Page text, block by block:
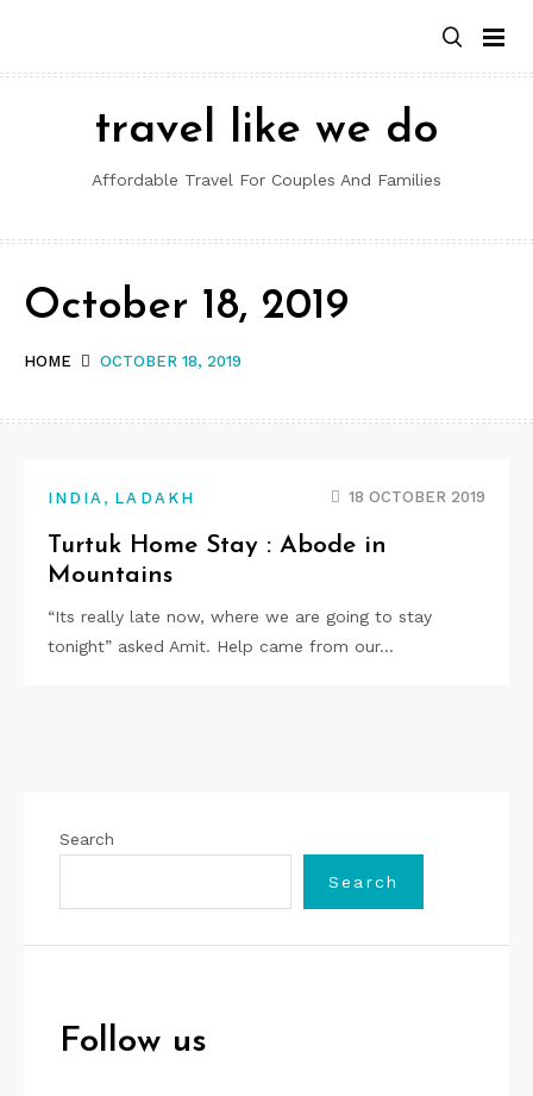
content
travel like we do
Affordable Travel For Couples And Families
HOME OCTOBER 18, 2019
October 18, 2019
INDIA , LADAKH 18 OCTOBER 2019
Turtuk Home Stay : Abode in
Mountains
“Its really late now, where we are going to stay
tonight” asked Amit. Help came from our…
Search
Search
Follow us